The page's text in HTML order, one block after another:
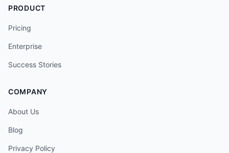
PRODUCT
Pricing
Enterprise
Success Stories
COMPANY
About Us
Blog
Privacy Policy